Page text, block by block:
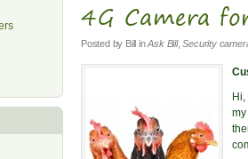
4G Camera
Posted by Bill inAsk Bill,Security